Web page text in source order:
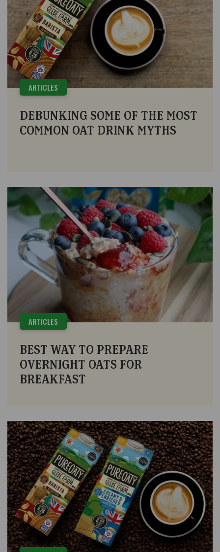
ARTICLES
DEBUNKING SOME OF THE MOST
COMMON OAT DRINK MYTHS
ARTICLES
BEST WAY TO PREPARE
OVERNIGHT OATS FOR
BREAKFAST